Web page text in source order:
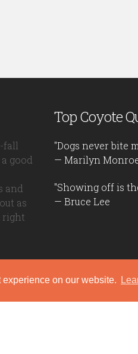
on our website.
fall
good
and
as
right
Top Coyote
"Dogs never bite
— Marilyn
"Showing off is
— Bruce Lee